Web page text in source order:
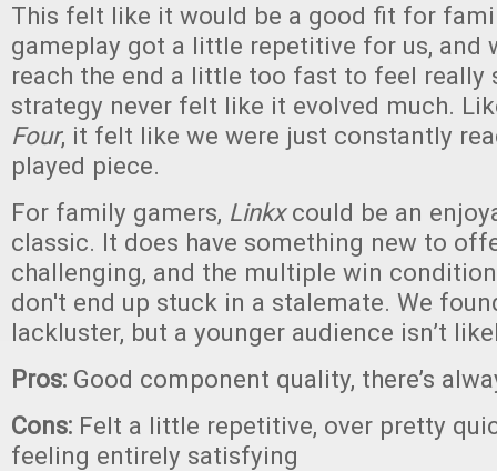
This felt like it would be a good fit for
gameplay got a little repetitive for us, and
reach the end a little too fast to feel really
strategy never felt like it evolved much.
Four, it felt like we were just constantly
played piece.
For family gamers, Linkxcould be an
classic. It does have something new to
challenging, and the multiple win
don't end up stuck in a stalemate. We
lackluster, but a younger audience isn’t
Pros: Good component quality, there’s
Cons: Felt a little repetitive, over pretty
feeling entirely satisfying